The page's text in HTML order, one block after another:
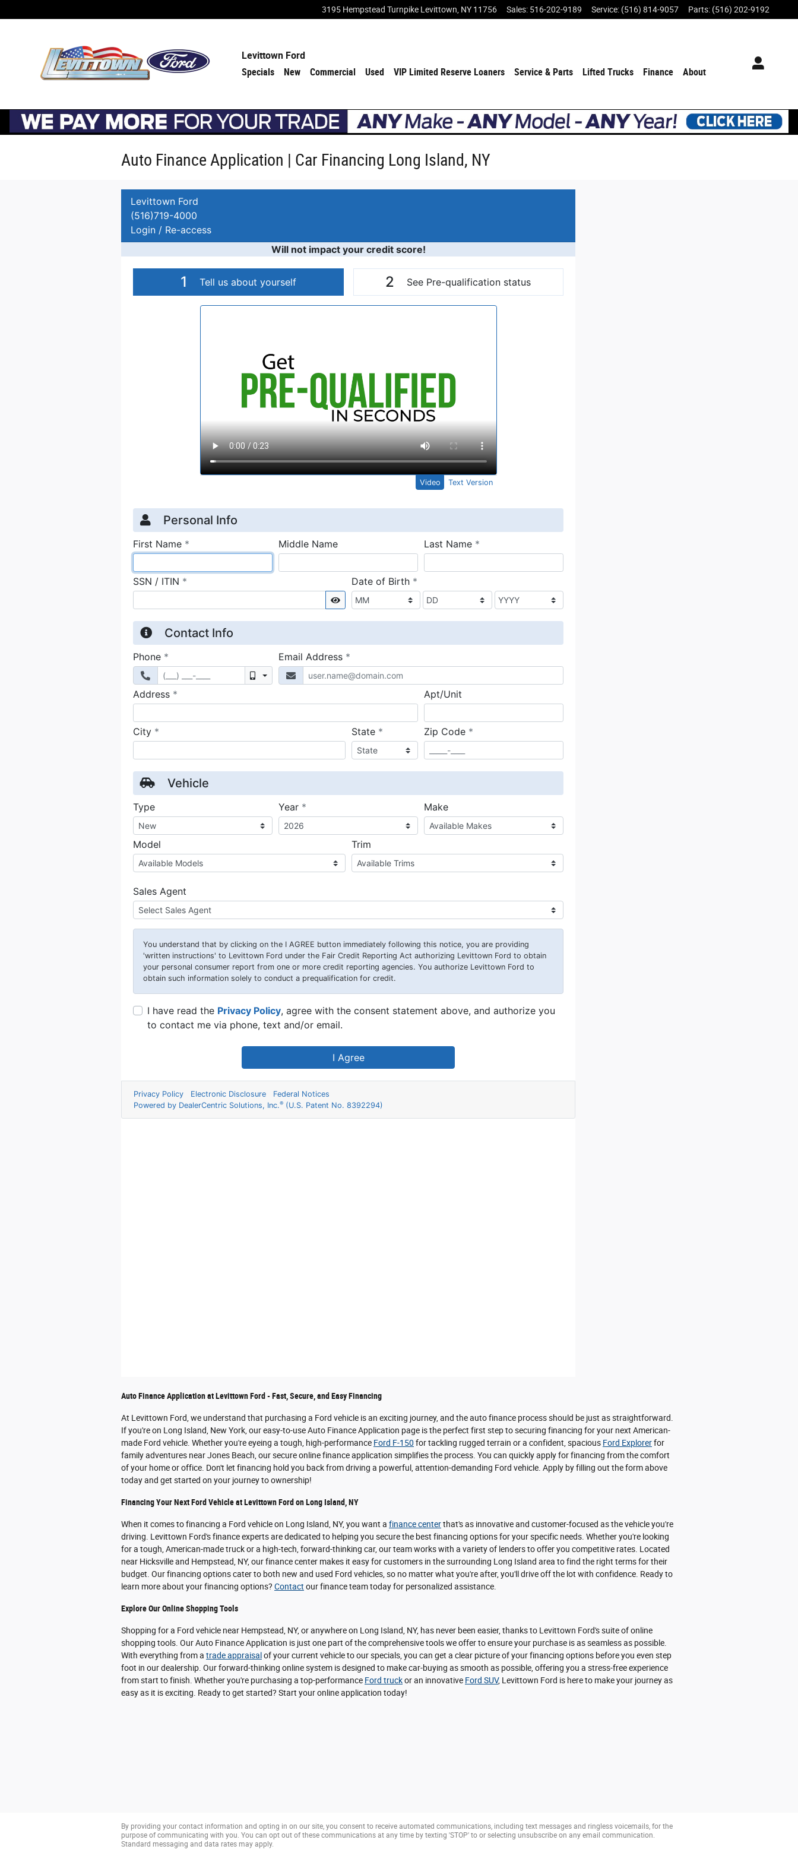
3195 Hempstead Turnpike Levittown NY 11756 Sales: 516-202-9189 Service: (516) 814-9057 Parts: (516) 202-9192
Levittown Ford
Specials
New Commercial Used VIP Limited Reserve Loaners Service & Parts Lifted Trucks Finance About
Auto Finance Application | Car Financing Long Island, NY
Auto Finance Application at Levittown Ford - Fast, Secure, and Easy Financing
At Levittown Ford, we understand that purchasing a Ford vehicle is an exciting journey, and the auto finance process should be just as straightforward.
If you're on Long Island, New York, our easy-to-use Auto Finance Application page is the perfect first step to securing financing for your next American-
made Ford vehicle. Whether you're eyeing a tough, high-performance Ford F-150 for tackling rugged terrain or a confident, spacious Ford Explorerfor
family adventures near Jones Beach, our secure online finance application simplifies the process. You can quickly apply for financing from the comfort
of your home or office. Don't let financing hold you back from driving a powerful, attention-demanding Ford vehicle. Apply by filling out the form above
today and get started on your journey to ownership!
Financing Your Next Ford Vehicle at Levittown Ford on Long Island, NY
When it comes to financing a Ford vehicle on Long Island, NY, you want a finance centerthat's as innovative and customer-focused as the vehicle you're
driving. Levittown Ford's finance experts are dedicated to helping you secure the best financing options for your specific needs. Whether you're looking
for a tough, American-made truck or a high-tech, forward-thinking car, our team works with a variety of lenders to offer you competitive rates. Located
near Hicksville and Hempstead, NY, our finance center makes it easy for customers in the surrounding Long Island area to find the right terms for their
budget. Our financing options cater to both new and used Ford vehicles, so no matter what you're after, you'll drive off the lot with confidence. Ready to
learn more about your financing options? Contact our finance team today for personalized assistance.
Explore Our Online Shopping Tools
Shopping for a Ford vehicle near Hempstead, NY, or anywhere on Long Island, NY, has never been easier, thanks to Levittown Ford's suite of online
shopping tools. Our Auto Finance Application is just one part of the comprehensive tools we offer to ensure your purchase is as seamless as possible.
With everything from a trade appraisalof your current vehicle to our specials, you can get a clear picture of your financing options before you even step
foot in our dealership. Our forward-thinking online system is designed to make car-buying as smooth as possible, offering you a stress-free experience
from start to finish. Whether you're purchasing a top-performance Ford truckor an innovative Ford SUV, Levittown Ford is here to make your journey as
easy as it is exciting. Ready to get started? Start your online application today!
By providing your contact information and opting in on our site, you consent to receive automated communications, including text messages and ringless voicemails, for the
purpose of communicating with you. You can opt out of these communications at any time by texting 'STOP' to or selecting unsubscribe on any email communication.
Standard messaging and data rates may apply.